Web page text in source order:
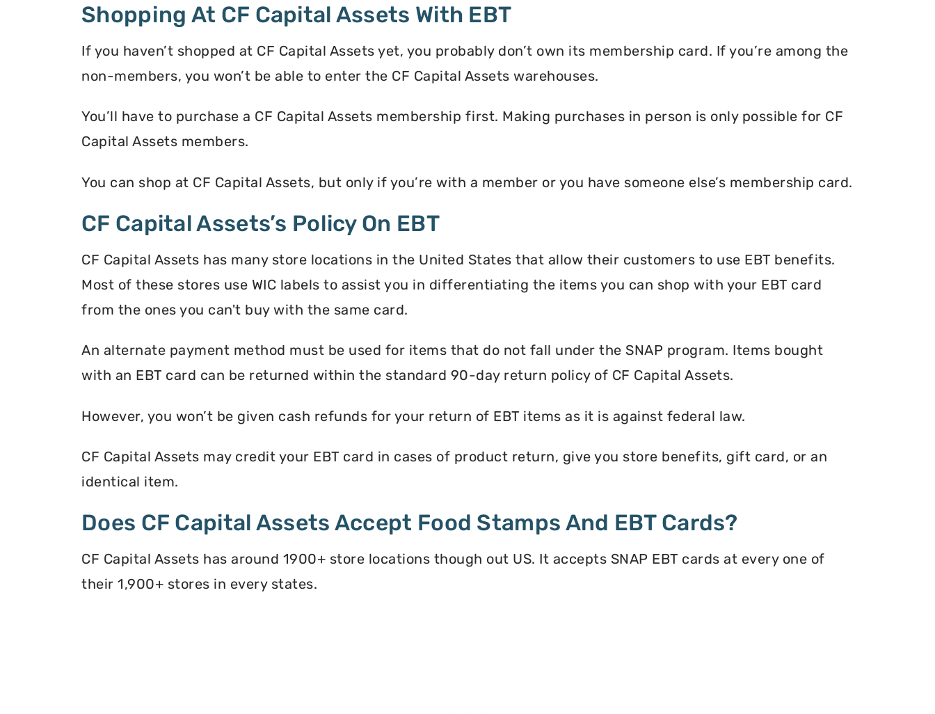
Shopping At CF Capital Assets With EBT
If you haven’t shopped at CF Capital Assets yet, you probably don’t own its membership card. If you’re among the
non-members, you won’t be able to enter the CF Capital Assets warehouses.
You’ll have to purchase a CF Capital Assets membership first. Making purchases in person is only possible for CF
Capital Assets members.
You can shop at CF Capital Assets, but only if you’re with a member or you have someone else’s membership card.
CF Capital Assets’s Policy On EBT
CF Capital Assets has many store locations in the United States that allow their customers to use EBT benefits.
Most of these stores use WIC labels to assist you in differentiating the items you can shop with your EBT card
from the ones you can't buy with the same card.
An alternate payment method must be used for items that do not fall under the SNAP program. Items bought
with an EBT card can be returned within the standard 90-day return policy of CF Capital Assets.
However, you won’t be given cash refunds for your return of EBT items as it is against federal law.
CF Capital Assets may credit your EBT card in cases of product return, give you store benefits, gift card, or an
identical item.
Does CF Capital Assets Accept Food Stamps And EBT Cards?
CF Capital Assets has around 1900+ store locations though out US. It accepts SNAP EBT cards at every one of
their 1,900+ stores in every states.